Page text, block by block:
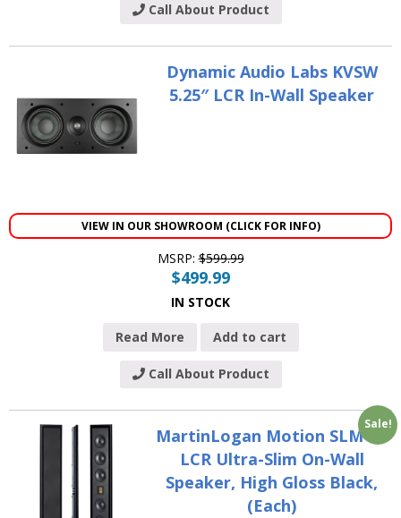
Call About Product
Dynamic Audio Labs KVSW
5.25″ LCR In-Wall Speaker
VIEW IN OUR SHOWROOM (CLICK FOR INFO)
MSRP:$599.99
$499.99
IN STOCK
Read More Add to cart
Call About Product
Sale!
MartinLogan Motion SLM XL
LCR Ultra-Slim On-Wall
Speaker, High Gloss Black,
(Each)